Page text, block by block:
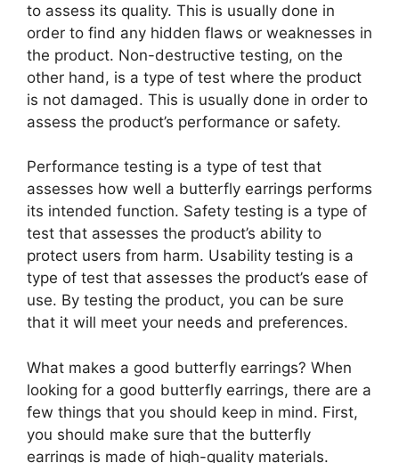
to assess its quality. This is usually done in
order to find any hidden flaws or weaknesses in
the product. Non-destructive testing, on the
other hand, is a type of test where the product
is not damaged. This is usually done in order to
assess the product’s performance or safety.
Performance testing is a type of test that
assesses how well a butterfly earrings performs
its intended function. Safety testing is a type of
test that assesses the product’s ability to
protect users from harm. Usability testing is a
type of test that assesses the product’s ease of
use. By testing the product, you can be sure
that it will meet your needs and preferences.
What makes a good butterfly earrings? When
looking for a good butterfly earrings, there are a
few things that you should keep in mind. First,
you should make sure that the butterfly
earrings is made of high-quality materials.